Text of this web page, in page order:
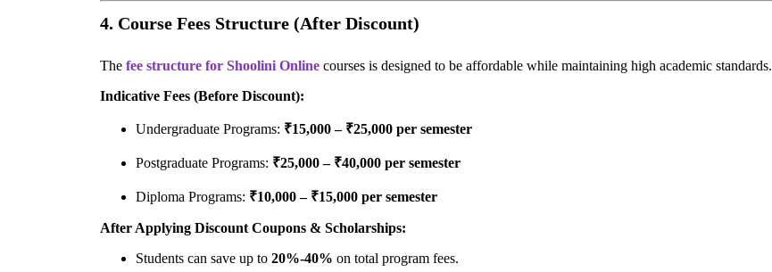
4. Course Fees Structure (After Discount)
The fee structure for Shoolini Online courses is designed to be affordable while maintaining high academic standards.
Indicative Fees (Before Discount):
Undergraduate Programs: ₹15,000 – ₹25,000 per semester
Postgraduate Programs: ₹25,000 – ₹40,000 per semester
Diploma Programs: ₹10,000 – ₹15,000 per semester
After Applying Discount Coupons & Scholarships:
Students can save up to 20%-40% on total program fees.